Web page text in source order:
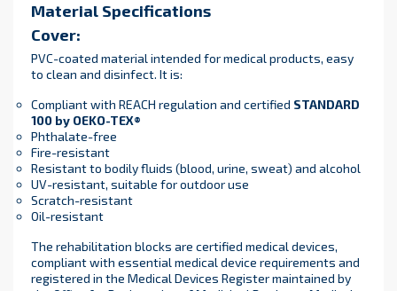
Material Specifications
Cover:
PVC-coated material intended for medical products, easy
to clean and disinfect. It is:
Compliant with REACH regulation and certified STANDARD
100 by OEKO-TEX®
Phthalate-free
Fire-resistant
Resistant to bodily fluids (blood, urine, sweat) and alcohol
UV-resistant, suitable for outdoor use
Scratch-resistant
Oil-resistant
The rehabilitation blocks are certified medical devices,
compliant with essential medical device requirements and
registered in the Medical Devices Register maintained by